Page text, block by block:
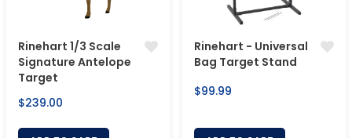
Rinehart 1/3 Scale
Signature Antelope
Target
Regular
$239.00
Rinehart - Universal
Bag Target Stand
Regular
$99.99